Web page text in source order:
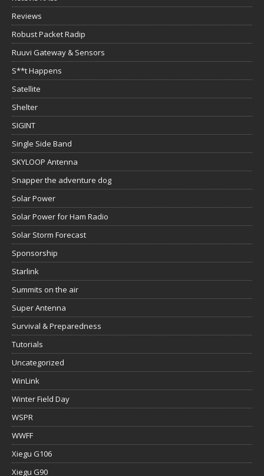
Reviews
Robust Packet Radip
Ruuvi Gateway & Sensors
S**t Happens
Satellite
Shelter
SIGINT
Single Side Band
SKYLOOP Antenna
Snapper the adventure dog
Solar Power
Solar Power for Ham Radio
Solar Storm Forecast
Sponsorship
Starlink
Summits on the air
Super Antenna
Survival & Preparedness
Tutorials
Uncategorized
WinLink
Winter Field Day
WSPR
WWFF
Xiegu G106
Xiegu G90